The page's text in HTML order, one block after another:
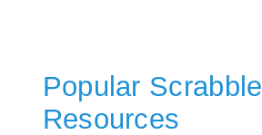
Popular Scrabble
Resources